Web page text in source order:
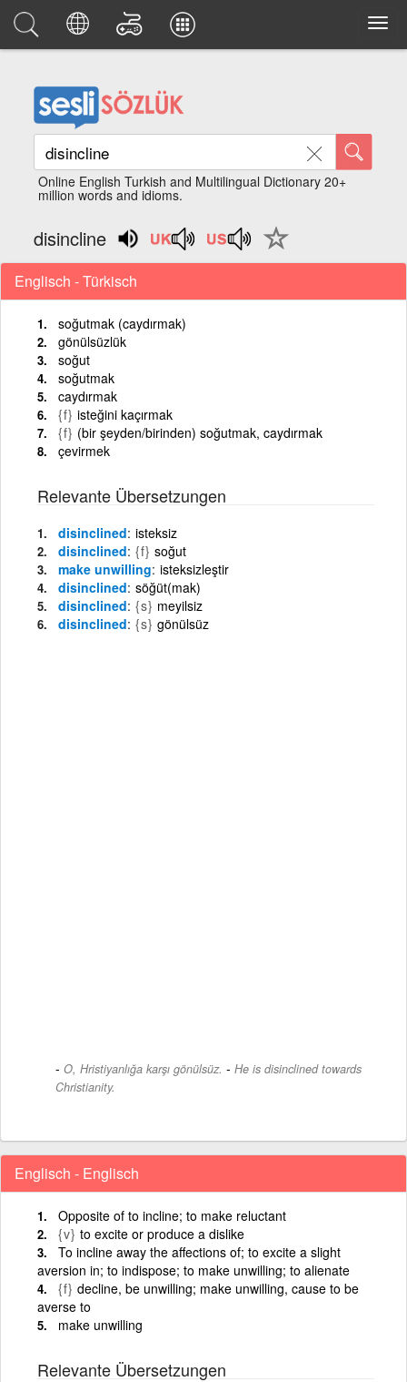
Online English Turkish and Multilingual Dictionary 20+
million words and idioms.
disincline
Englisch - Türkisch
soğutmak (caydırmak)
gönülsüzlük
soğut
soğutmak
caydırmak
{f} isteğini kaçırmak
{f} (bir şeyden/birinden) soğutmak, caydırmak
çevirmek
Relevante Übersetzungen
disinclined isteksiz
disinclined {f} soğut
make unwilling isteksizleştir
disinclined söğüt(mak)
disinclined {s} meyilsiz
disinclined {s} gönülsüz
O, Hristiyanlığa karşı gönülsüz. - He is disinclined towards
Christianity.
Englisch - Englisch
Opposite of to incline; to make reluctant
{v} to excite or produce a dislike
To incline away the affections of; to excite a slight
aversion in; to indispose; to make unwilling; to alienate
{f} decline, be unwilling; make unwilling, cause to be
averse to
make unwilling
Relevante Übersetzungen